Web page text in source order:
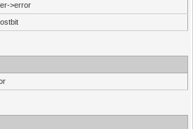
>error